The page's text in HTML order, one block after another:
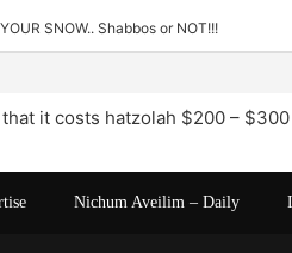
SNOW.. Shabbos or NOT!!!
it costs hatzolah $200 –
Nichum Aveilim – Daily